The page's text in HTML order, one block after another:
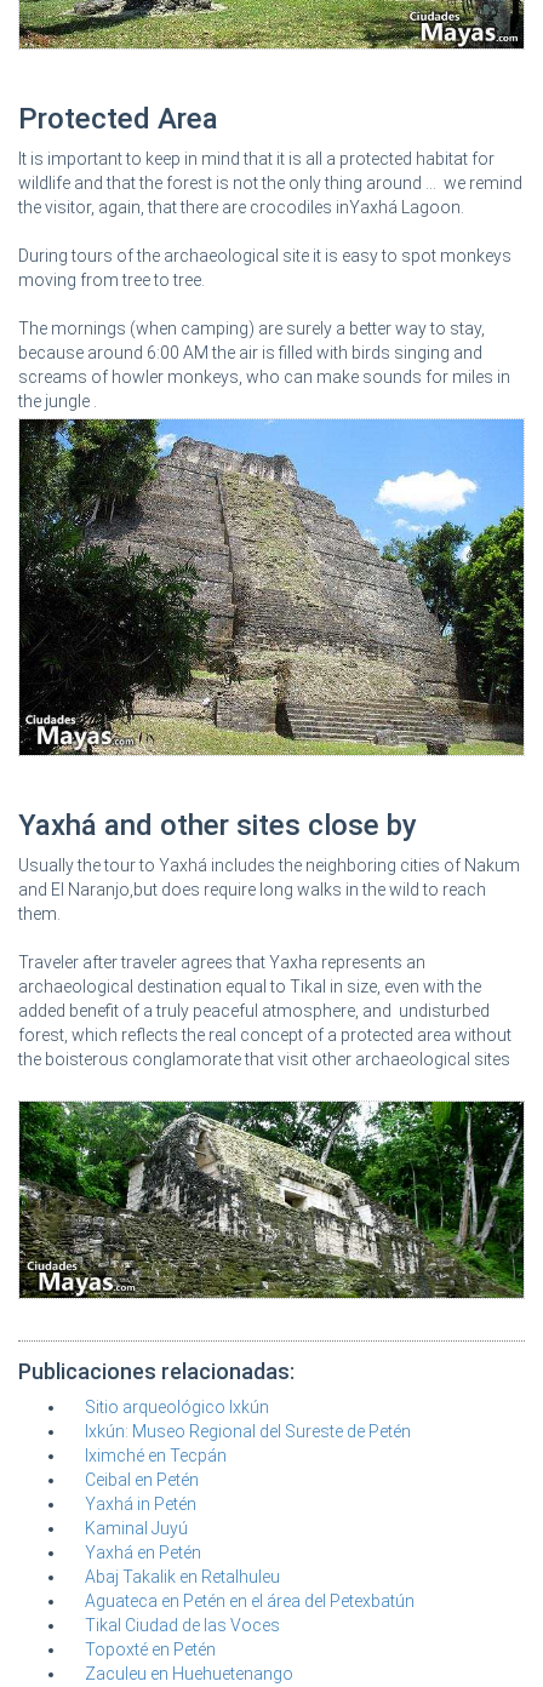
Protected Area
It is important to keep in mind that it is all a protected habitat for
wildlife and that the forest is not the only thing around ... we remind
the visitor, again, that there are crocodiles inYaxhá Lagoon.
During tours of the archaeological site it is easy to spot monkeys
moving from tree to tree.
The mornings (when camping) are surely a better way to stay,
because around 6:00 AM the air is filled with birds singing and
screams of howler monkeys, who can make sounds for miles in
the jungle .
Yaxhá and other sites close by
Usually the tour to Yaxhá includes the neighboring cities of Nakum
and El Naranjo,but does require long walks in the wild to reach
them.
Traveler after traveler agrees that Yaxha represents an
archaeological destination equal to Tikal in size, even with the
added benefit of a truly peaceful atmosphere, and undisturbed
forest, which reflects the real concept of a protected area without
the boisterous conglamorate that visit other archaeological sites
Publicaciones relacionadas:
Sitio arqueológico Ixkún
Ixkún: Museo Regional del Sureste de Petén
Iximché en Tecpán
Ceibal en Petén
Yaxhá in Petén
Kaminal Juyú
Yaxhá en Petén
Abaj Takalik en Retalhuleu
Aguateca en Petén en el área del Petexbatún
Tikal Ciudad de las Voces
Topoxté en Petén
Zaculeu en Huehuetenango